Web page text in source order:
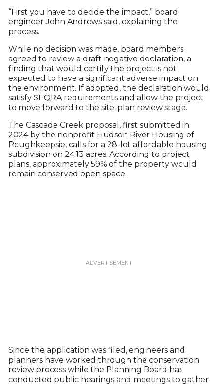
“First you have to decide the impact,” board
engineer John Andrews said, explaining the
process.
While no decision was made, board members
agreed to review a draft negative declaration, a
finding that would certify the project is not
expected to have a significant adverse impact on
the environment. If adopted, the declaration would
satisfy SEQRA requirements and allow the project
to move forward to the site-plan review stage.
The Cascade Creek proposal, first submitted in
2024 by the nonprofit Hudson River Housing of
Poughkeepsie, calls for a 28-lot affordable housing
subdivision on 24.13 acres. According to project
plans, approximately 59% of the property would
remain conserved open space.
Since the application was filed, engineers and
planners have worked through the conservation
review process while the Planning Board has
conducted public hearings and meetings to gather